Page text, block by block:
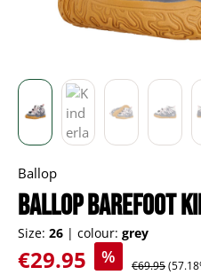
Ballop
BALLOP Barefoot
Size: 26 | colour: grey
Sale price:
€29.95 % Regular price:
€69.95